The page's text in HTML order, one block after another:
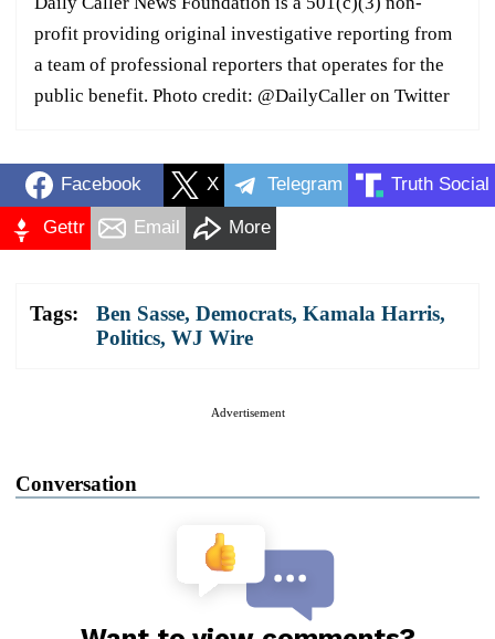
profit providing original investigative reporting from
a team of professional reporters that operates for the
public benefit. Photo credit: @DailyCaller on Twitter
Facebook X Telegram Truth Social
Gettr Email More
Tags: Ben Sasse, Democrats, Kamala Harris,
Politics, WJ Wire
Advertisement
Conversation